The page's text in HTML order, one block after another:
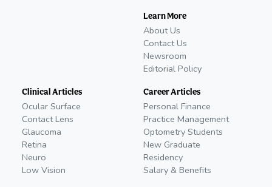
Learn More
About Us
Contact Us
Newsroom
Editorial Policy
Clinical Articles
Ocular Surface
Contact Lens
Glaucoma
Retina
Neuro
Low Vision
Career Articles
Personal Finance
Practice Management
Optometry Students
New Graduate
Residency
Salary & Benefits